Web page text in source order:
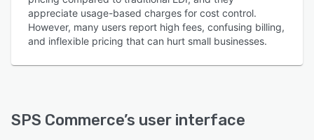
appreciate usage-based charges for cost control.
However, many users report high fees, confusing billing,
and inflexible pricing that can hurt small businesses.
SPS Commerce’s user interface